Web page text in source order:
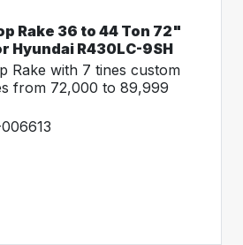
Rake 36 to 44 Ton 72"
Hyundai R430LC-9SH
Rake with 7 tines custom
from 72,000 to 89,999